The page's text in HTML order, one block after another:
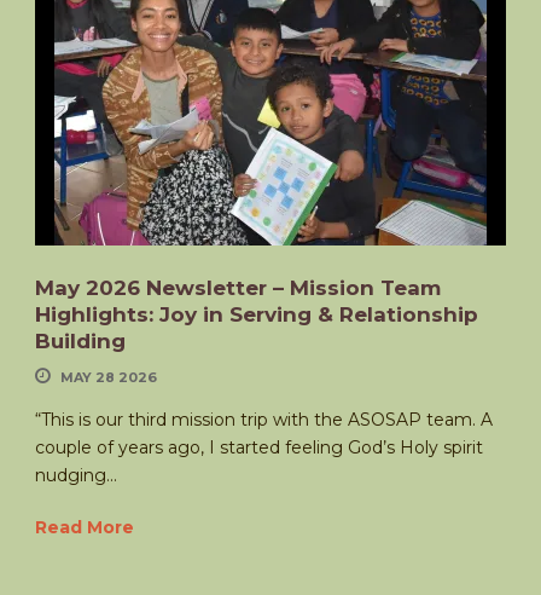
May 2026 Newsletter – Mission Team
Highlights: Joy in Serving & Relationship
Building
MAY 28 2026
“This is our third mission trip with the ASOSAP team. A
couple of years ago, I started feeling God’s Holy spirit
nudging...
Read More